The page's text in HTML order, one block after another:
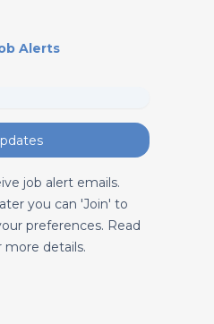
Alerts
job alert emails.
you can 'Join' to
preferences. Read
more details.